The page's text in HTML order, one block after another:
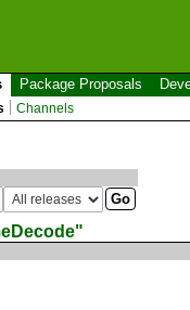
Package Proposals
Channels
"